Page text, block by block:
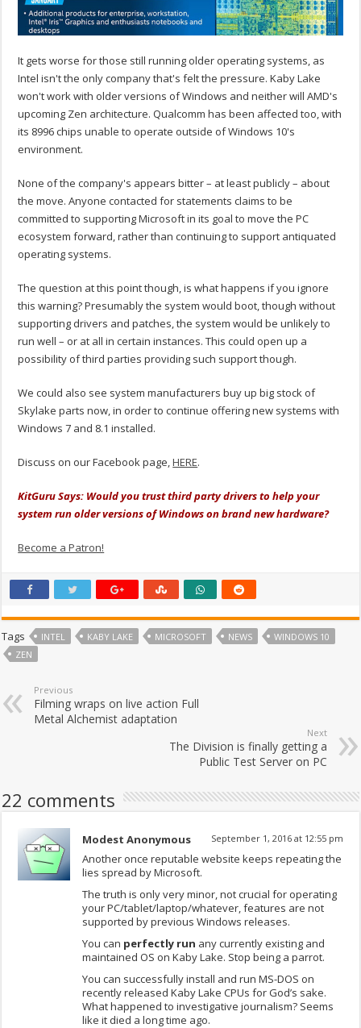
It gets worse for those still running older operating systems, as
Intel isn't the only company that's felt the pressure. Kaby Lake
won't work with older versions of Windows and neither will AMD's
upcoming Zen architecture. Qualcomm has been affected too, with
its 8996 chips unable to operate outside of Windows 10's
environment.
None of the company's appears bitter – at least publicly – about
the move. Anyone contacted for statements claims to be
committed to supporting Microsoft in its goal to move the PC
ecosystem forward, rather than continuing to support antiquated
operating systems.
The question at this point though, is what happens if you ignore
this warning? Presumably the system would boot, though without
supporting drivers and patches, the system would be unlikely to
run well – or at all in certain instances. This could open up a
possibility of third parties providing such support though.
We could also see system manufacturers buy up big stock of
Skylake parts now, in order to continue offering new systems with
Windows 7 and 8.1 installed.
Discuss on our Facebook page,HERE.
KitGuru Says: Would you trust third party drivers to help your
system run older versions of Windows on brand new hardware?
Become a Patron!
Tags INTEL KABY LAKE MICROSOFT NEWS
WINDOWS 10
ZEN
Previous
Filming wraps on live action Full
Metal Alchemist adaptation
Next
The Division is finally getting a
Public Test Server on PC
22 comments
Modest Anonymous September 1, 2016 at 12:55 pm
Another once reputable website keeps repeating the
lies spread by Microsoft.
The truth is only very minor, not crucial for operating
your PC/tablet/laptop/whatever, features are not
supported by previous Windows releases.
You can perfectly run any currently existing and
maintained OS on Kaby Lake. Stop being a parrot.
You can successfully install and run MS-DOS on
recently released Kaby Lake CPUs for God’s sake.
What happened to investigative journalism? Seems
like it died a long time ago.